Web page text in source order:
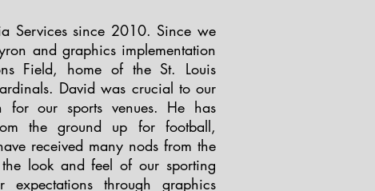
Services since 2010. Since we
and graphics implementation
Field, home of the St. Louis
David was crucial to our
for our sports venues. He has
the ground up for football,
received many nods from the
look and feel of our sporting
through graphics